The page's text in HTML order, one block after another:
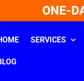
ONE-
SERVICES